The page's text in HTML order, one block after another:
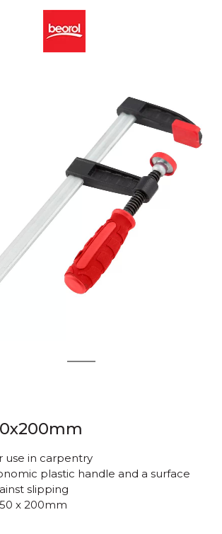
2
use in carpentry
plastic handle and a surface
slipping
x 200mm